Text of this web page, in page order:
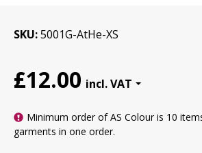
SKU 5001G-AtHe-XS
£12.00
Minimum order of AS Colour is 10
garments in one order.